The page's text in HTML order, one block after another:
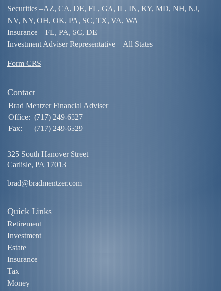
Securities –AZ, CA, DE, FL, GA, IL, IN, KY, MD, NH, NJ,
NV, NY, OH, OK, PA, SC, TX, VA, WA
Insurance – FL, PA, SC, DE
Investment Adviser Representative – All States
Form CRS
Contact
Brad Mentzer Financial Adviser
Office: (717) 249-6327
Fax:
(717) 249-6329
325 South Hanover Street
Carlisle, PA 17013
brad@bradmentzer.com
Quick Links
Retirement
Investment
Estate
Insurance
Tax
Money